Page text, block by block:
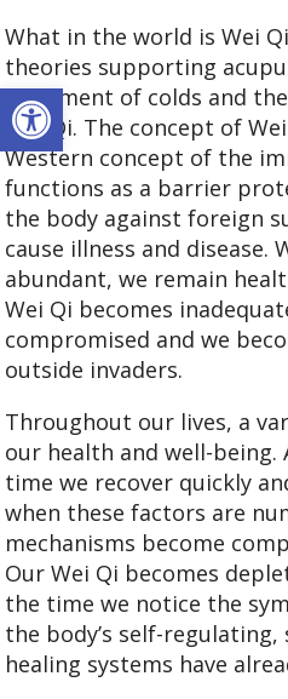
Open toolbar
What in the world is Wei
theories supporting
treatment of colds and
Wei Qi. The concept of
Western concept of the
functions as a barrier
the body against foreign
cause illness and disease.
abundant, we remain
Wei Qi becomes
compromised and we
outside invaders.
Throughout our lives, a
our health and well-
time we recover quickly
when these factors are
mechanisms become
Our Wei Qi becomes
the time we notice the
the body’s self-
healing systems have